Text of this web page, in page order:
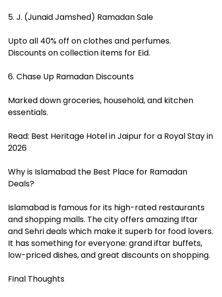
5. J. (Junaid Jamshed) Ramadan Sale
Upto all 40% off on clothes and perfumes.
Discounts on collection items for Eid.
6. Chase Up Ramadan Discounts
Marked down groceries, household, and kitchen
essentials.
Read: Best Heritage Hotel in Jaipur for a Royal Stay in
2026
Why is Islamabad the Best Place for Ramadan
Deals?
Islamabad is famous for its high-rated restaurants
and shopping malls. The city offers amazing Iftar
and Sehri deals which make it superb for food lovers.
It has something for everyone: grand iftar buffets,
low-priced dishes, and great discounts on shopping.
Final Thoughts